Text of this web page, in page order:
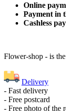
Online
Payment in
Cashless
Flower-shop - is
Delivery
- Fast delivery
- Free postcard
- Free photo of the